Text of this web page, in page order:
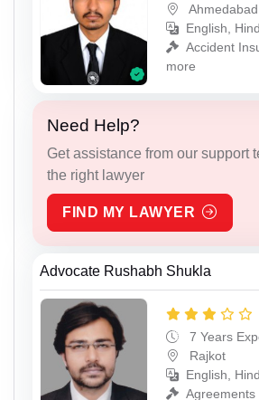
Ahmedabad
English,
Accident
more
Need Help?
Get assistance from our support
the right lawyer
FIND MY LAWYER
Advocate Rushabh Shukla
7 Years
Rajkot
English,
Agreements